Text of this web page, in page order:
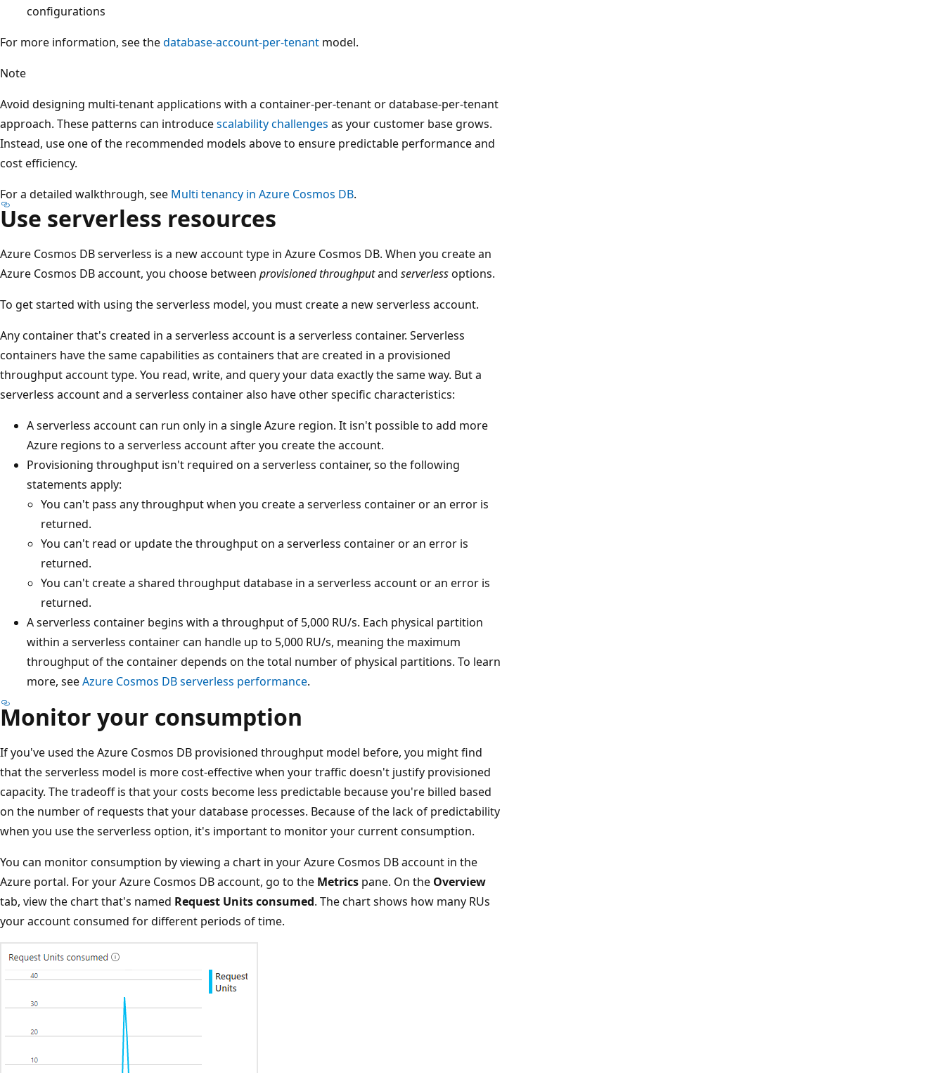
configurations
For more information, see thedatabase-account-per-tenant model.
Note
Avoid designing multi-tenant applications with a container-per-tenant or database-per-tenant
approach. These patterns can introducescalability challenges as your customer base grows.
Instead, use one of the recommended models above to ensure predictable performance and
cost efficiency.
For a detailed walkthrough, see Multi tenancy in Azure Cosmos DB.
Use serverless resources
Azure Cosmos DB serverless is a new account type in Azure Cosmos DB. When you create an
Azure Cosmos DB account, you choose between provisioned throughputand serverlessoptions.
To get started with using the serverless model, you must create a new serverless account.
Any container that's created in a serverless account is a serverless container. Serverless
containers have the same capabilities as containers that are created in a provisioned
throughput account type. You read, write, and query your data exactly the same way. But a
serverless account and a serverless container also have other specific characteristics:
A serverless account can run only in a single Azure region. It isn't possible to add more
Azure regions to a serverless account after you create the account.
Provisioning throughput isn't required on a serverless container, so the following
statements apply:
You can't pass any throughput when you create a serverless container or an error is
returned.
You can't read or update the throughput on a serverless container or an error is
returned.
You can't create a shared throughput database in a serverless account or an error is
returned.
A serverless container begins with a throughput of 5,000 RU/s. Each physical partition
within a serverless container can handle up to 5,000 RU/s, meaning the maximum
throughput of the container depends on the total number of physical partitions. To learn
more, seeAzure Cosmos DB serverless performance.
Monitor your consumption
If you've used the Azure Cosmos DB provisioned throughput model before, you might find
that the serverless model is more cost-effective when your traffic doesn't justify provisioned
capacity. The tradeoff is that your costs become less predictable because you're billed based
on the number of requests that your database processes. Because of the lack of predictability
when you use the serverless option, it's important to monitor your current consumption.
You can monitor consumption by viewing a chart in your Azure Cosmos DB account in the
Azure portal. For your Azure Cosmos DB account, go to the Metrics pane. On the Overview
tab, view the chart that's named Request Units consumed. The chart shows how many RUs
your account consumed for different periods of time.